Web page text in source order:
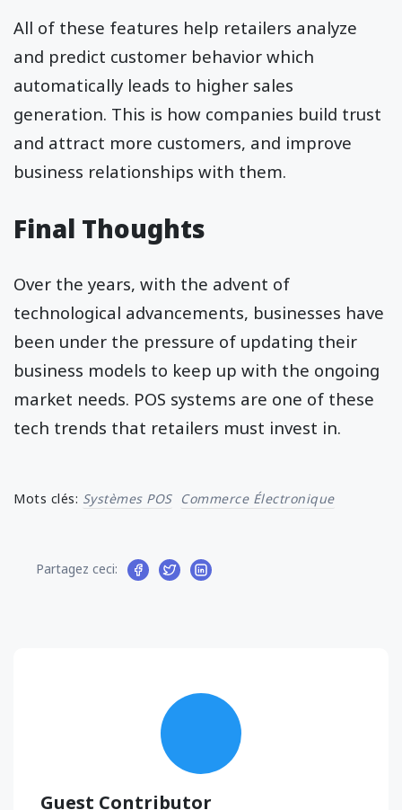
All of these features help retailers analyze
and predict customer behavior which
automatically leads to higher sales
generation. This is how companies build trust
and attract more customers, and improve
business relationships with them.
Final Thoughts
Over the years, with the advent of
technological advancements, businesses have
been under the pressure of updating their
business models to keep up with the ongoing
market needs. POS systems are one of these
tech trends that retailers must invest in.
Mots clés: Systèmes POS Commerce Électronique
Partagez ceci:
Guest Contributor